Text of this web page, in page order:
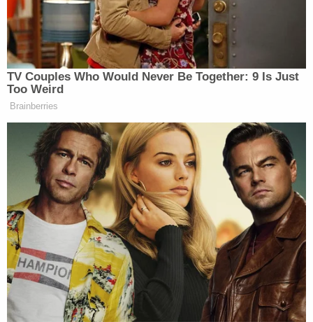
TV Couples Who Would Never Be Together: 9 Is Just
Too Weird
Brainberries